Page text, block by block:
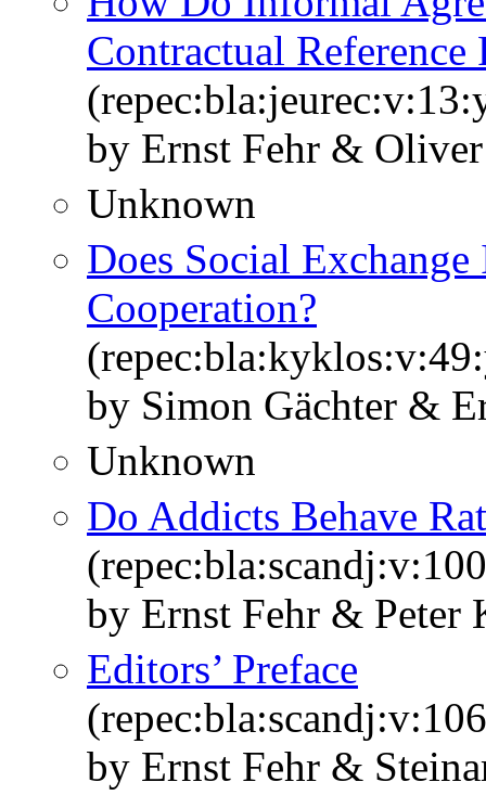
Contractual Reference
by Ernst Fehr &
Unknown
Does Social
Cooperation?
by Simon Gächter &
Unknown
Do Addicts Behave
by Ernst Fehr & Peter
Editors’ Preface
by Ernst Fehr &